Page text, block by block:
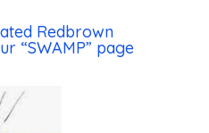
Redbrown
“SWAMP” page